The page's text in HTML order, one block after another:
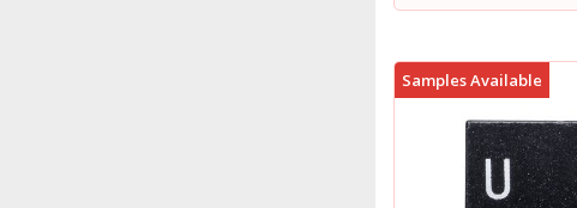
Samples Available